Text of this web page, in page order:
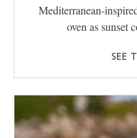
Mediterranean-
oven as sunset
SEE